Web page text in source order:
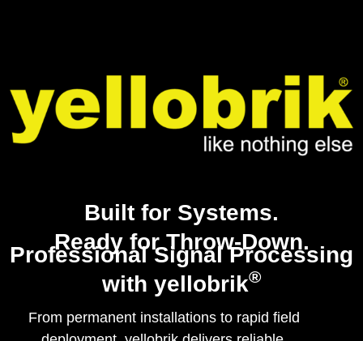
Built for Systems.
Ready for Throw-Down.
Professional Signal Processing
with yellobrik®
From permanent installations to rapid field